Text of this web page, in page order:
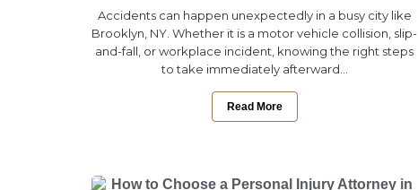
Accidents can happen unexpectedly in a busy city like
Brooklyn, NY. Whether it is a motor vehicle collision, slip-
and-fall, or workplace incident, knowing the right steps
to take immediately afterward...
Read More